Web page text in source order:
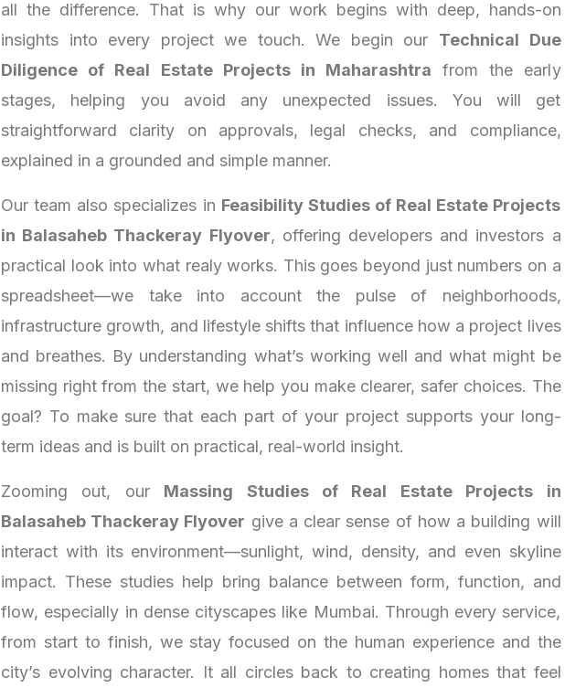
all the difference. That is why our work begins with deep, hands-on
insights into every project we touch. We begin our Technical Due
Diligence of Real Estate Projects in Maharashtra from the early
stages, helping you avoid any unexpected issues. You will get
straightforward clarity on approvals, legal checks, and compliance,
explained in a grounded and simple manner.
Our team also specializes in Feasibility Studies of Real Estate Projects
in Balasaheb Thackeray Flyover, offering developers and investors a
practical look into what realy works. This goes beyond just numbers on a
spreadsheet—we take into account the pulse of neighborhoods,
infrastructure growth, and lifestyle shifts that influence how a project lives
and breathes. By understanding what’s working well and what might be
missing right from the start, we help you make clearer, safer choices. The
goal? To make sure that each part of your project supports your long-
term ideas and is built on practical, real-world insight.
Zooming out, our Massing Studies of Real Estate Projects in
Balasaheb Thackeray Flyover give a clear sense of how a building will
interact with its environment—sunlight, wind, density, and even skyline
impact. These studies help bring balance between form, function, and
flow, especially in dense cityscapes like Mumbai. Through every service,
from start to finish, we stay focused on the human experience and the
city’s evolving character. It all circles back to creating homes that feel